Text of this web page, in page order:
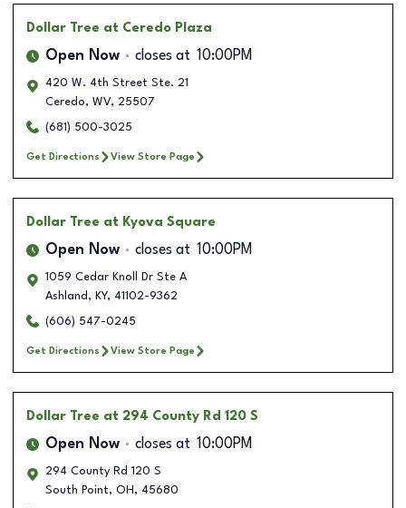
Dollar Tree at Ceredo Plaza
Open Now closes at 10:00PM
420 W. 4th Street Ste. 21
Ceredo, WV, 25507
(681) 500-3025
Get Directions View Store Page
Dollar Tree at Kyova Square
Open Now closes at 10:00PM
1059 Cedar Knoll Dr Ste A
Ashland , KY, 41102-9362
(606) 547-0245
Get Directions View Store Page
Dollar Tree at 294 County Rd 120 S
Open Now closes at 10:00PM
294 County Rd 120 S
South Point, OH , 45680